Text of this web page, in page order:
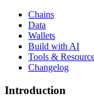
Chains
Data
Wallets
Build with AI
Tools &
Changelog
Introduction